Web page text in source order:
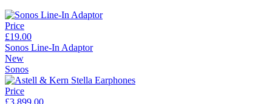
Price
£19.00
Sonos Line-In Adaptor
New
Sonos
Price
£3,899.00